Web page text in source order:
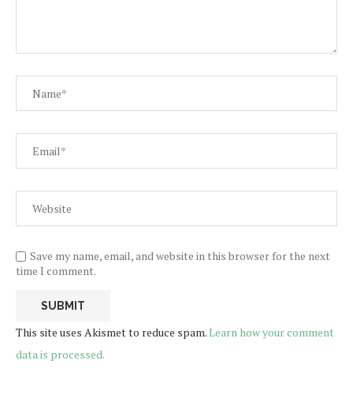
Save my name, email, and website in this browser for the next
time I comment.
This site uses Akismet to reduce spam.Learn how your comment
data is processed.